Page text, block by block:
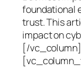
foundational
trust. This
impact on
[/